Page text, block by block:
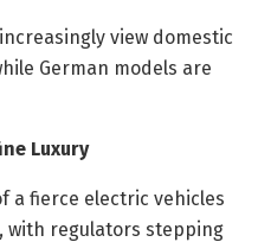
view domestic
German models are
Luxury
a fierce electric vehicles
with regulators stepping